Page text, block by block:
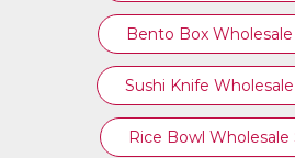
Bento Box
Sushi Knife
Rice Bowl Wholesale